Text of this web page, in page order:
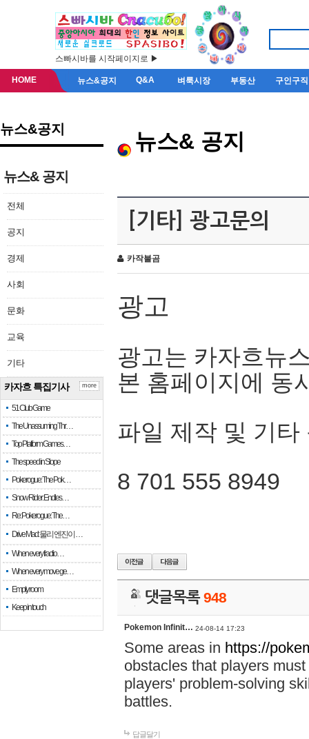
스빠시바를 시작페이지로 ▶
HOME 뉴스&공지 Q&A 벼룩시장 부동산 구인구직
뉴스&공지
뉴스& 공지
전체
공지
경제
사회
문화
교육
기타
카자흐 특집기사
51 Club Game
The Unassuming Thr…
Top Platform Games…
The speed in Slope
Pokerogue: The Pok…
Snow Rider: Endles…
Re: Pokerogue: The…
Drive Mad: 물리 엔진이 …
When every fractio…
When every move ge…
Empty room
Keep in touch
more
뉴스& 공지
[기타] 광고문의
카작불곰
광고
광고는 카자흐뉴
본 홈페이지에 동
파일 제작 및 기타
8 701 555 8949
댓글목록948
Pokemon Infinit… 24-08-14 17:23
Some areas in https://
obstacles that players
players' problem-solving
battles.
답글달기